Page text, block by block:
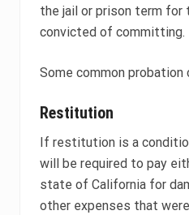
the jail or prison term for
convicted of committing.
Some common probation
Restitution
If restitution is a
will be required to pay
state of California for
other expenses that